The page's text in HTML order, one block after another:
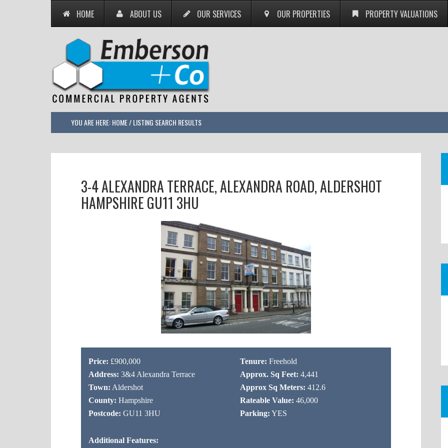
HOME ABOUT US OUR SERVICES OUR PROPERTIES PROPERTY VALUATIONS
YOU ARE HERE:HOME/LISTING SEARCH RESULTS
3-4 ALEXANDRA TERRACE, ALEXANDRA ROAD, ALDERSHOT
HAMPSHIRE GU11 3HU
Price: £900,000
Address: 3&4 Alexandra Terrace
Town: Aldershot
County: Hampshire
Postcode: GU11 3HU
Tenure: Freehold
Approx. Sq Feet: 4,441
Approx Sq Meters: 412.6
Rateable Value: 46,000
Parking: YES
Additional Features: